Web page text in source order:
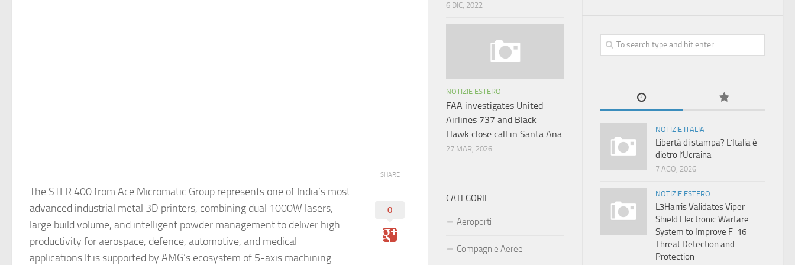
The STLR 400 from Ace Micromatic Group represents one of India’s most
advanced industrial metal 3D printers, combining dual 1000W lasers,
large build volume, and intelligent powder management to deliver high
productivity for aerospace, defence, automotive, and medical
applications.It is supported by AMG’s ecosystem of 5-axis machining
SHARE
0
NOTIZIE ITALIA
Libertà di stampa? L’Italia è
dietro l’Ucraina
7 AGO, 2026
NOTIZIE ESTERO
L3Harris Validates Viper
Shield Electronic Warfare
System to Improve F-16
Threat Detection and
Protection
6 DIC, 2022
NOTIZIE ESTERO
FAA investigates United
Airlines 737 and Black
Hawk close call in Santa Ana
27 MAR, 2026
CATEGORIE
Aeroporti
Compagnie Aeree